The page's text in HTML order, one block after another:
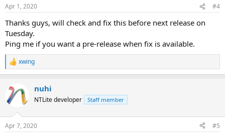
Apr 1, 2020 #4
Thanks guys, will check and fix this before next release on
Tuesday.
Ping me if you want a pre-release when fix is available.
R
e
c
t
i
s
xwing
nuhi
NTLite developer Staff member
Apr 7, 2020 #5